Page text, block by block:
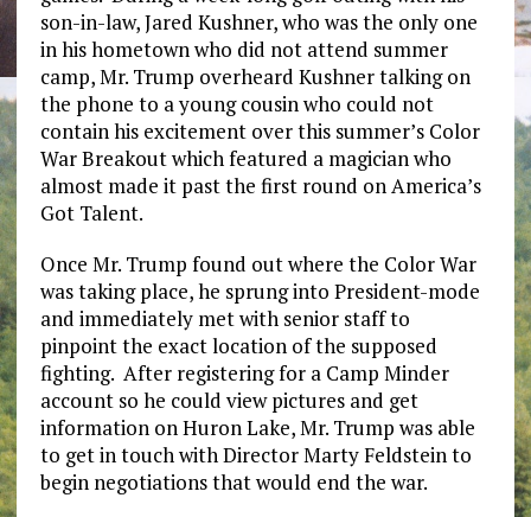
son-in-law, Jared Kushner, who was the only one
in his hometown who did not attend summer
camp, Mr. Trump overheard Kushner talking on
the phone to a young cousin who could not
contain his excitement over this summer’s Color
War Breakout which featured a magician who
almost made it past the first round on America’s
Got Talent.
Once Mr. Trump found out where the Color War
was taking place, he sprung into President-mode
and immediately met with senior staff to
pinpoint the exact location of the supposed
fighting. After registering for a Camp Minder
account so he could view pictures and get
information on Huron Lake, Mr. Trump was able
to get in touch with Director Marty Feldstein to
begin negotiations that would end the war.